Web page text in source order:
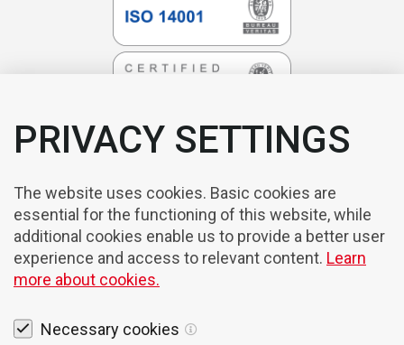
PRIVACY SETTINGS
The website uses cookies. Basic cookies are
essential for the functioning of this website, while
additional cookies enable us to provide a better user
experience and access to relevant content. Learn
more about cookies.
Necessary cookies